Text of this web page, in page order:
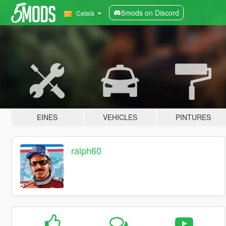
Català 5mods on Discord
EINES VEHICLES PINTURES
ralph60